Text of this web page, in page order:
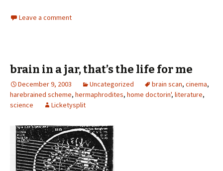
Leave a comment
brain in a jar, that’s the life for me
December 9, 2003 Uncategorized brain scan, cinema,
harebrained scheme, hermaphrodites, home doctorin', literature,
science
Licketysplit